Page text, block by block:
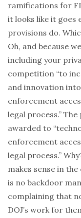
ramifications for
it looks like it goes
provisions do.
Oh, and because
including your
competition “to
and innovation
enforcement
legal process.”
awarded to
enforcement
legal process.”
makes sense in the
is no backdoor
complaining that
DOJ’s work for